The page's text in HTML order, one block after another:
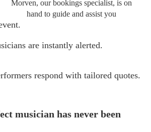
Morven, our bookings specialist, is on
hand to guide and assist you
are instantly alerted.
respond with tailored quotes.
musician has never been